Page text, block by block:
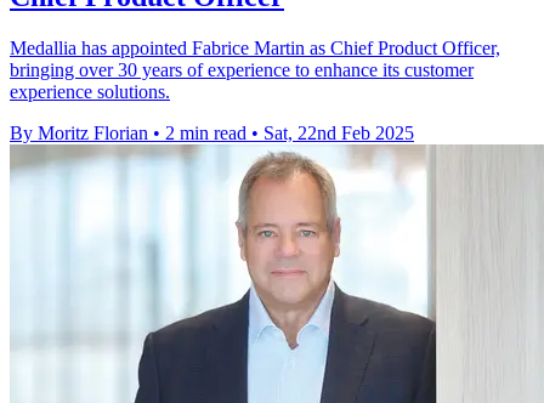
Medallia has appointed Fabrice Martin as Chief Product Officer,
bringing over 30 years of experience to enhance its customer
experience solutions.
By Moritz Florian • 2 min read • Sat, 22nd Feb 2025